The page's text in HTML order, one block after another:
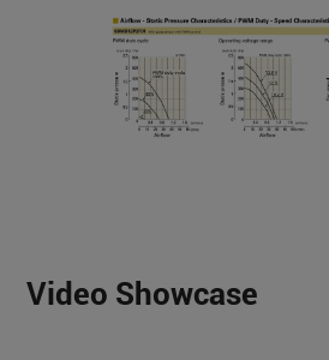
Video Showcase